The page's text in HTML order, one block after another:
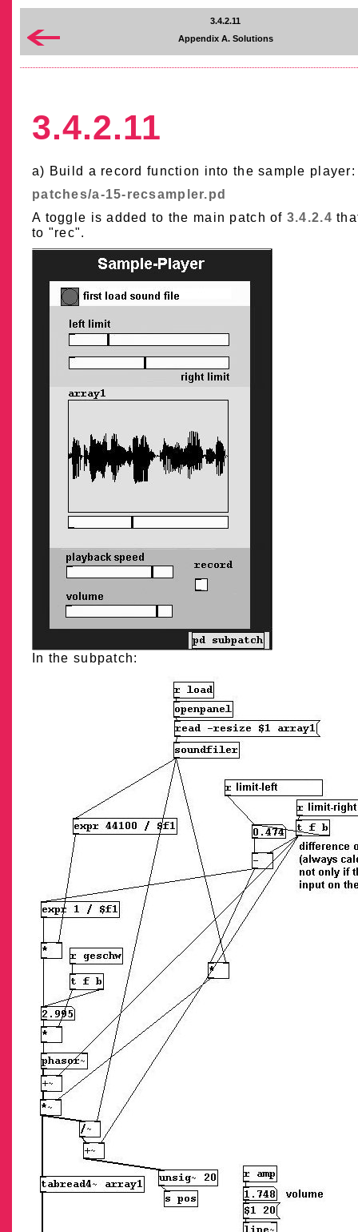
3.4.2.11
Appendix A. Solutions
3.4.2.11
a) Build a record function into the sample player:
patches/a-15-recsampler.pd
A toggle is added to the main patch of 3.4.2.4
to "rec".
In the subpatch: